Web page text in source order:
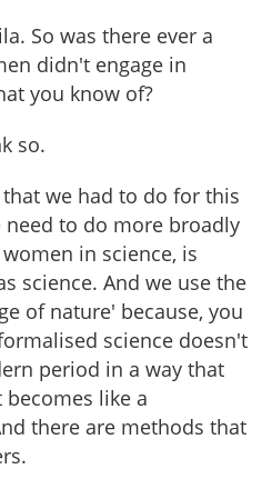
So was there ever a
didn't engage in
you know of?
so.
we had to do for this
to do more broadly
in science, is
science. And we use the
of nature' because, you
science doesn't
period in a way that
like a
there are methods that